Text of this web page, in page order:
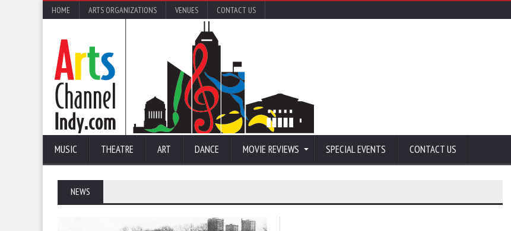
HOME ARTS ORGANIZATIONS VENUES CONTACT US
MUSIC THEATRE ART DANCE MOVIE REVIEWS SPECIAL EVENTS CONTACT US
NEWS